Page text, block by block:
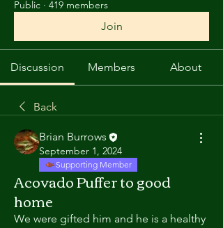
Public · 419 members
Join
Discussion Members About
Back
Brian Burrows
September 1, 2024
Supporting Member
Acovado Puffer to good
home
We were gifted him and he is a healthy